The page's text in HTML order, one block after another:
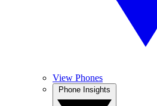
View Phones